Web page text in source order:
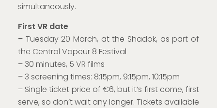
simultaneously.
First VR date
– Tuesday 20 March, at the Shadok, as part of
the Central Vapeur 8 Festival
– 30 minutes, 5 VR films
– 3 screening times: 8:15pm, 9:15pm, 10:15pm
– Single ticket price of €6, but it’s first come, first
serve, so don’t wait any longer. Tickets available